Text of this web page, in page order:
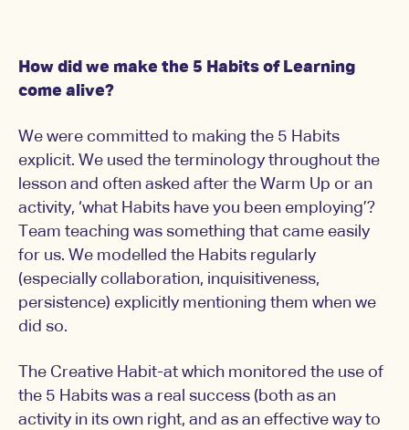
How did we make the 5 Habits of Learning
come alive?
We were committed to making the 5 Habits
explicit. We used the terminology throughout the
lesson and often asked after the Warm Up or an
activity, ‘what Habits have you been employing’?
Team teaching was something that came easily
for us. We modelled the Habits regularly
(especially collaboration, inquisitiveness,
persistence) explicitly mentioning them when we
did so.
The Creative Habit-at which monitored the use of
the 5 Habits was a real success (both as an
activity in its own right, and as an effective way to